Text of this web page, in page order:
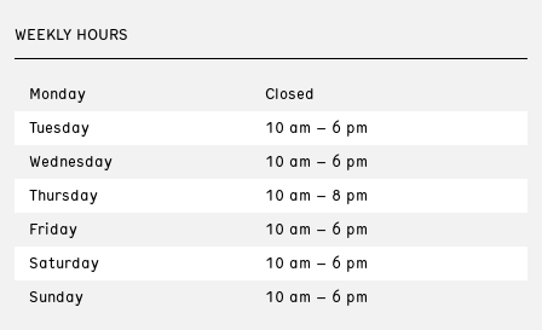
Educators
Host an Event
WEEKLY HOURS
Monday
Closed
Tuesday
10 am – 6 pm
Wednesday
10 am – 6 pm
Thursday
10 am – 8 pm
Friday
10 am – 6 pm
Saturday
10 am – 6 pm
Sunday
10 am – 6 pm